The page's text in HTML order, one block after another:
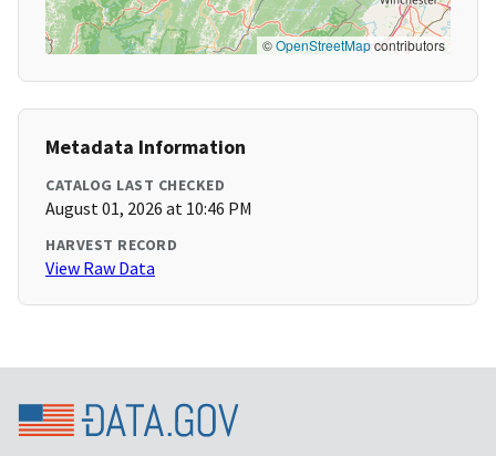
©OpenStreetMapcontributors
Metadata Information
CATALOG LAST CHECKED
August 01, 2026 at 10:46 PM
HARVEST RECORD
View Raw Data